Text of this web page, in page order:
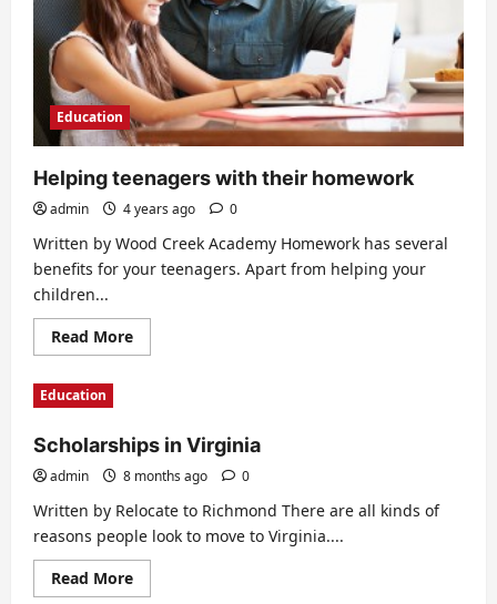
Education
Helping teenagers with their homework
admin 4 years ago 0
Written by Wood Creek Academy Homework has several
benefits for your teenagers. Apart from helping your
children...
Read MoreRead
more
homework
Education
Scholarships in Virginia
admin 8 months ago 0
Written by Relocate to Richmond There are all kinds of
reasons people look to move to Virginia....
Read MoreRead
more